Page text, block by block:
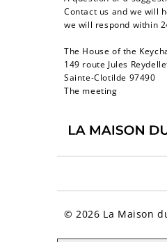
Contact us and we will
we will respond within
The House of the
149 route Jules
Sainte-Clotilde 97490
The meeting
© 2026 La Maison